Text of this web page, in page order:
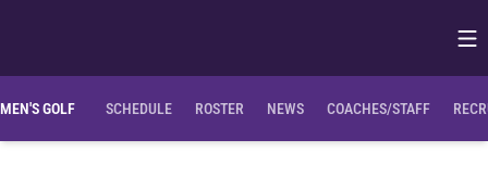
MEN'S GOLF SCHEDULE ROSTER NEWS COACHES/STAFF
Clemson Bio NIL Opportunities